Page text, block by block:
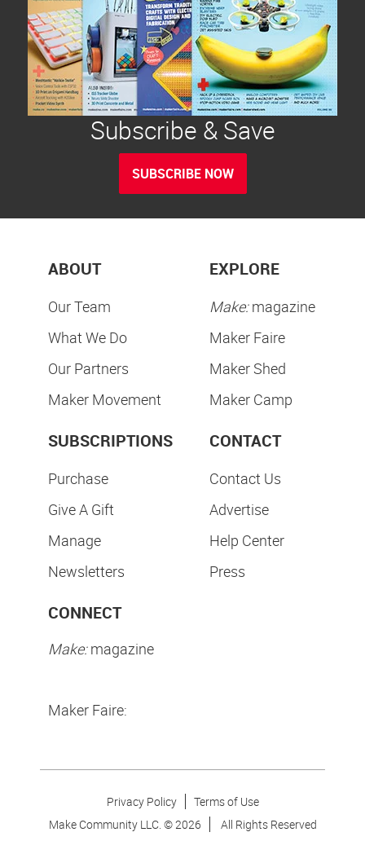
Subscribe & Save
SUBSCRIBE NOW
ABOUT
Our Team
What We Do
Our Partners
Maker Movement
EXPLORE
Make:magazine
Maker Faire
Maker Shed
Maker Camp
SUBSCRIPTIONS
Purchase
Give A Gift
Manage
Newsletters
CONTACT
Contact Us
Advertise
Help Center
Press
CONNECT
Make:magazine
Maker Faire:
Privacy Policy
Terms of Use
Make Community LLC. ©2026 All Rights Reserved